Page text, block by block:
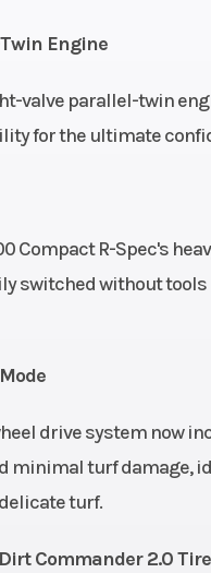
Engine
valve parallel-twin
for the ultimate
Compact R-Spec's
switched without
drive system now
turf damage,
turf.
Commander 2.0